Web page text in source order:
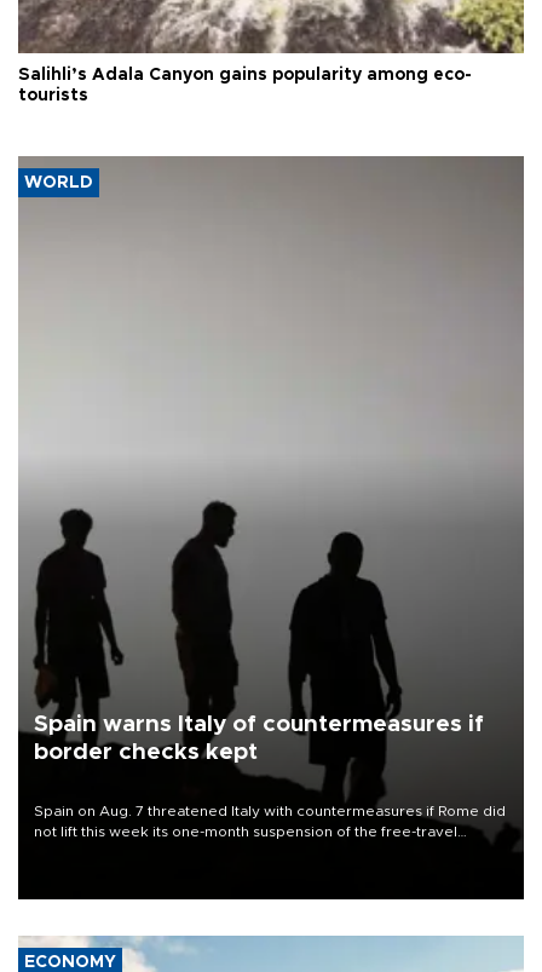
Salihli’s Adala Canyon gains popularity among eco-
tourists
WORLD
Spain warns Italy of countermeasures if
border checks kept
Spain on Aug. 7 threatened Italy with countermeasures if Rome did
not lift this week its one-month suspension of the free-travel
ECONOMY